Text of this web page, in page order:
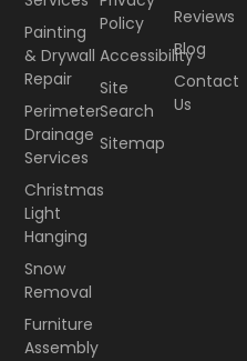
Reviews
Blog
Contact
Us
Painting
& Drywall
Repair
Perimeter
Drainage
Services
Christmas
Light
Hanging
Snow
Removal
Furniture
Assembly
Policy
Accessibility
Site
Search
Sitemap